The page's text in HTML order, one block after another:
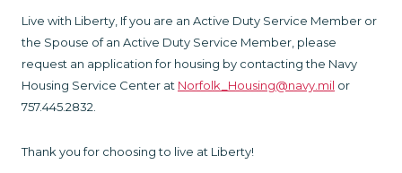
Live with Liberty, If you are an Active Duty Service Member or
the Spouse of an Active Duty Service Member, please
request an application for housing by contacting the Navy
Housing Service Center at Norfolk_Housing@navy.mil or
757.445.2832.
Thank you for choosing to live at Liberty!